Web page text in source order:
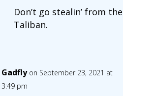
Don’t go stealin’ from the
Taliban.
Gadfly on September 23, 2021 at
3:49 pm